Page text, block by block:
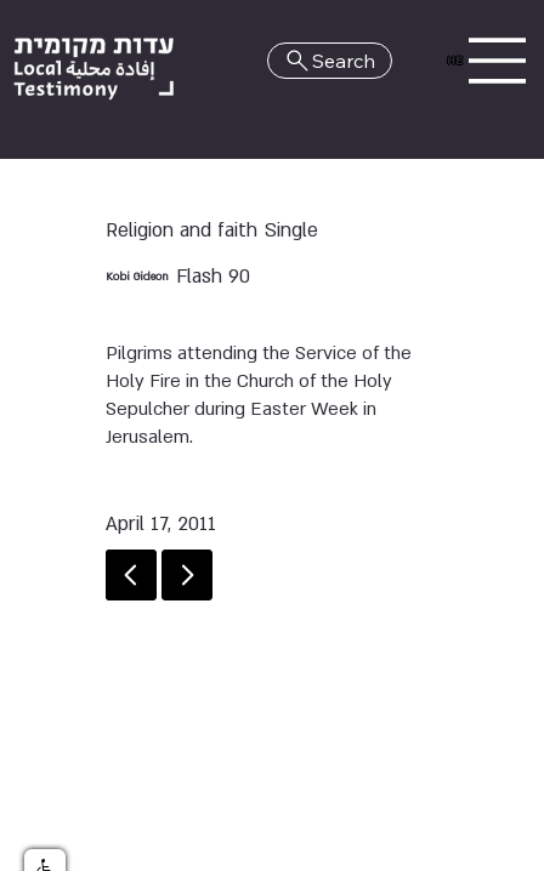
HE
Search
Religion and faith Single
Flash 90
Kobi Gideon
Pilgrims attending the Service of the
Holy Fire in the Church of the Holy
Sepulcher during Easter Week in
Jerusalem.
April 17, 2011